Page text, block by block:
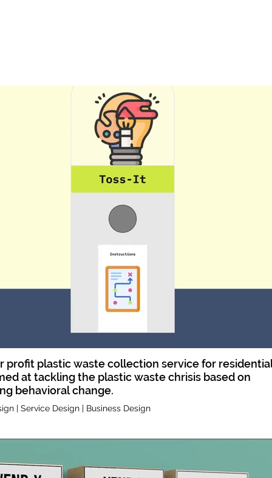
profit plastic waste collection service for
at tackling the plastic waste chrisis based on
behavioral change.
| Service Design | Business Design